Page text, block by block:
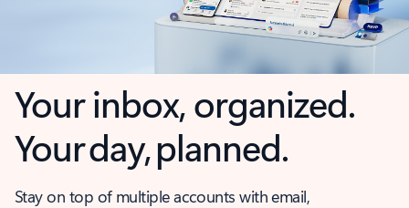
Your inbox, organized.
Your day, planned.
Stay on top of multiple accounts with email,